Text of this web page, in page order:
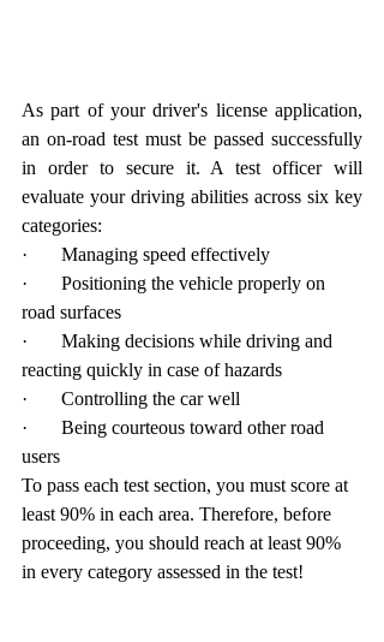
As part of your driver's license application,
an on-road test must be passed successfully
in order to secure it. A test officer will
evaluate your driving abilities across six key
categories:
·       Managing speed effectively
·       Positioning the vehicle properly on
road surfaces
·       Making decisions while driving and
reacting quickly in case of hazards
·       Controlling the car well
·       Being courteous toward other road
users
To pass each test section, you must score at
least 90% in each area. Therefore, before
proceeding, you should reach at least 90%
in every category assessed in the test!